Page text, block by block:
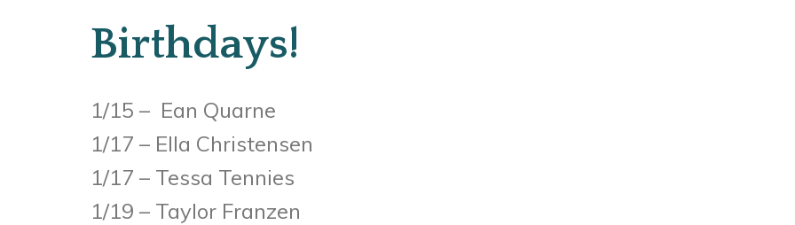
Birthdays!
1/15 – Ean Quarne
1/17 – Ella Christensen
1/17 – Tessa Tennies
1/19 – Taylor Franzen